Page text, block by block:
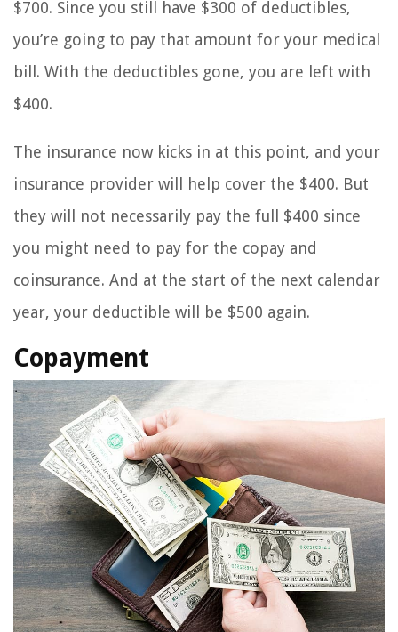
$700. Since you still have $300 of deductibles,
you’re going to pay that amount for your medical
bill. With the deductibles gone, you are left with
$400.
The insurance now kicks in at this point, and your
insurance provider will help cover the $400. But
they will not necessarily pay the full $400 since
you might need to pay for the copay and
coinsurance. And at the start of the next calendar
year, your deductible will be $500 again.
Copayment